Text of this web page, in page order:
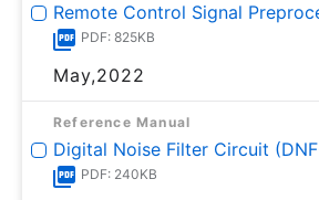
Remote Control Signal
PDF: 825KB
May,2022
Reference Manual
Digital Noise Filter Circuit
PDF: 240KB